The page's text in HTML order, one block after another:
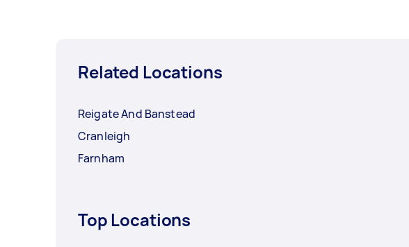
Related Locations
Reigate And Banstead
Cranleigh
Farnham
Top Locations